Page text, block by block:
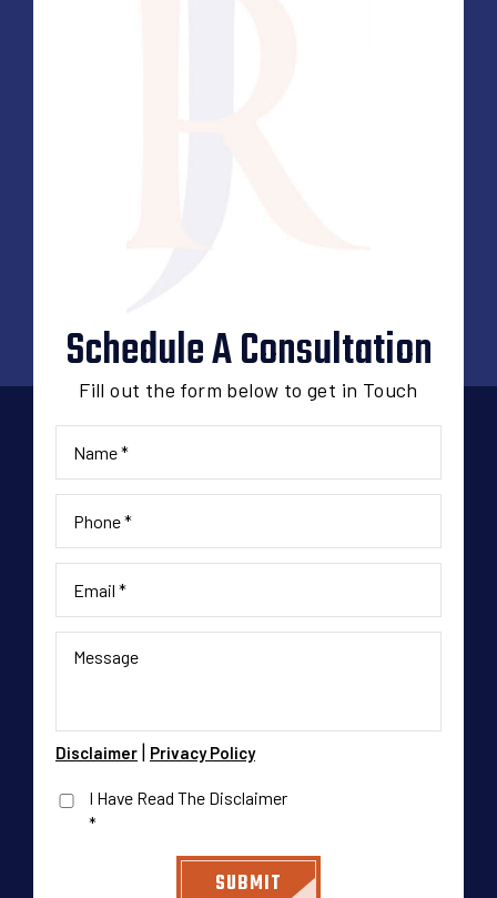
Schedule A Consultation
Fill out the form below to get in Touch
Disclaimer | Privacy Policy
I Have Read The Disclaimer
*